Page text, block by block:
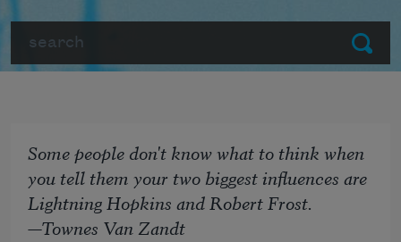
Submit
Some people don't know what to think when
you tell them your two biggest influences are
Lightning Hopkins and Robert Frost.
—Townes Van Zandt